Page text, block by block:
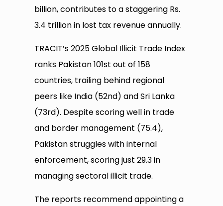
billion, contributes to a staggering Rs.
3.4 trillion in lost tax revenue annually.
TRACIT’s 2025 Global Illicit Trade Index
ranks Pakistan 101st out of 158
countries, trailing behind regional
peers like India (52nd) and Sri Lanka
(73rd). Despite scoring well in trade
and border management (75.4),
Pakistan struggles with internal
enforcement, scoring just 29.3 in
managing sectoral illicit trade.
The reports recommend appointing a